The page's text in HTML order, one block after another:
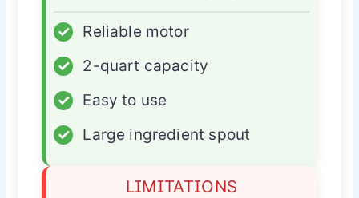
✓
Reliable motor
✓
2-quart capacity
✓
Easy to use
✓
Large ingredient spout
LIMITATIONS